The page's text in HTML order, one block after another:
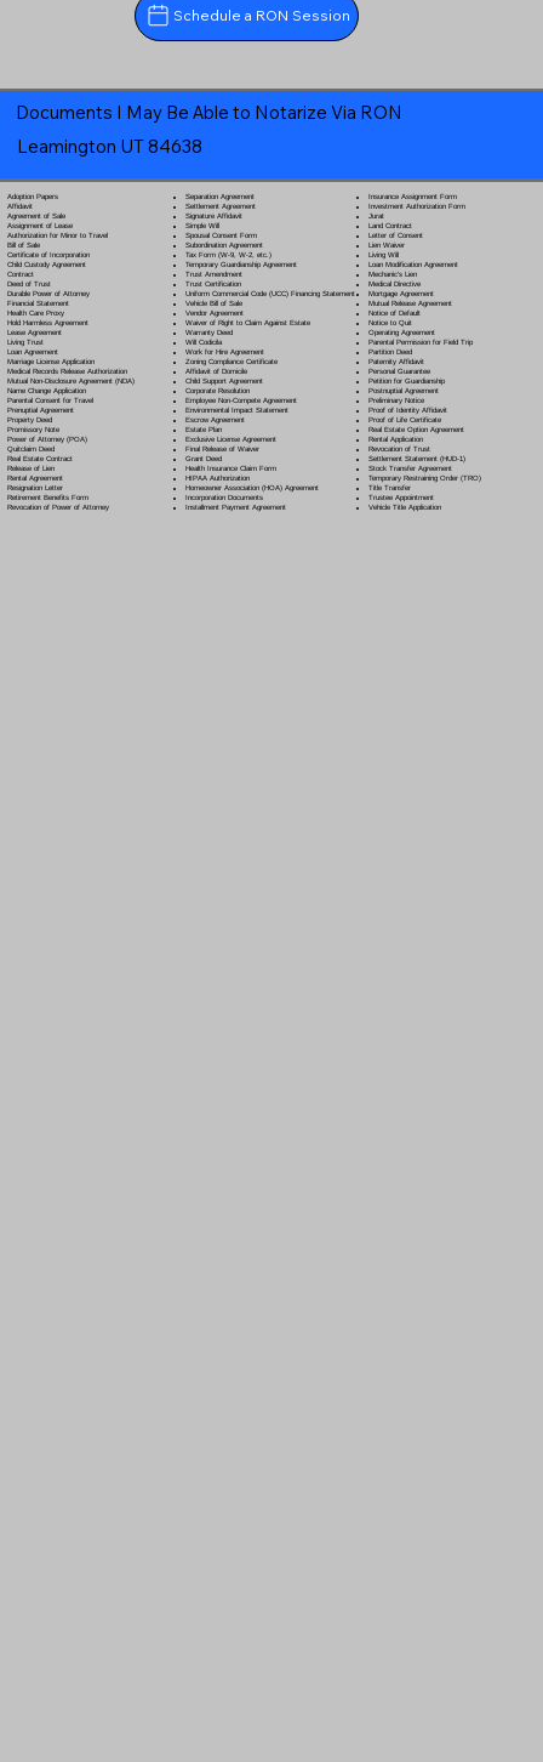
Schedule a RON Session
Documents I May Be Able to Notarize Via RON
Leamington UT 84638
Adoption Papers
Affidavit
Agreement of Sale
Assignment of Lease
Authorization for Minor to Travel
Bill of Sale
Certificate of Incorporation
Child Custody Agreement
Contract
Deed of Trust
Durable Power of Attorney
Financial Statement
Health Care Proxy
Hold Harmless Agreement
Lease Agreement
Living Trust
Loan Agreement
Marriage License Application
Medical Records Release Authorization
Mutual Non-Disclosure Agreement (NDA)
Name Change Application
Parental Consent for Travel
Prenuptial Agreement
Property Deed
Promissory Note
Power of Attorney(POA)
Quitclaim Deed
Real Estate Contract
Release of Lien
Rental Agreement
Resignation Letter
Retirement Benefits Form
Revocation of Power of Attorney
Separation Agreement
Settlement Agreement
Signature Affidavit
Simple Will
Spousal Consent Form
Subordination Agreement
Tax Form (W-9, W-2, etc.)
Temporary Guardianship Agreement
Trust Amendment
Trust Certification
Uniform Commercial Code (UCC) Financing Statement
Vehicle Bill of Sale
Vendor Agreement
Waiver of Right to Claim Against Estate
Warranty Deed
Will Codicila
Work for Hire Agreement
Zoning Compliance Certificate
Affidavit of Domicile
Child Support Agreement
Corporate Resolution
Employee Non-Compete Agreement
Environmental Impact Statement
Escrow Agreement
Estate Plan
Exclusive License Agreement
Final Release of Waiver
Grant Deed
Health Insurance Claim Form
HIPAA Authorization
Homeowner Association (HOA) Agreement
Incorporation Documents
Installment Payment Agreement
Insurance Assignment Form
Investment Authorization Form
Jurat
Land Contract
Letter of Consent
Lien Waiver
Living Will
Loan Modification Agreement
Mechanic's Lien
Medical Directive
Mortgage Agreement
Mutual Release Agreement
Notice of Default
Notice to Quit
Operating Agreement
Parental Permission for Field Trip
Partition Deed
Paternity Affidavit
Personal Guarantee
Petition for Guardianship
Postnuptial Agreement
Preliminary Notice
Proof of Identity Affidavit
Proof of Life Certificate
Real Estate Option Agreement
Rental Application
Revocation of Trust
Settlement Statement (HUD-1)
Stock Transfer Agreement
Temporary Restraining Order (TRO)
Title Transfer
Trustee Appointment
Vehicle Title Application